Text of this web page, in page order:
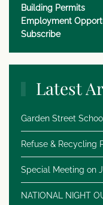
Building Permits
Employment
Subscribe
Latest
Garden Street
Refuse & Recycling
Special Meeting on
NATIONAL NIGHT